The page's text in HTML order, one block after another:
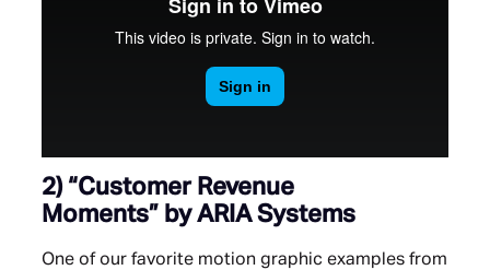
2) “Customer Revenue
Moments” by ARIA Systems
One of our favorite motion graphic examples from